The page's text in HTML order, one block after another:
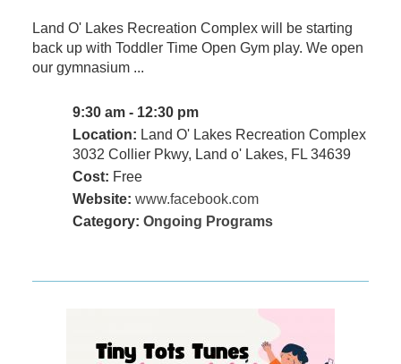
Land O' Lakes Recreation Complex will be starting
back up with Toddler Time Open Gym play. We open
our gymnasium ...
9:30 am - 12:30 pm
Location: Land O' Lakes Recreation Complex
3032 Collier Pkwy, Land o' Lakes, FL 34639
Cost: Free
Website: www.facebook.com
Category: Ongoing Programs